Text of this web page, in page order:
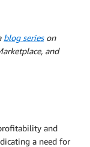
blog serieson
and
and
a need for